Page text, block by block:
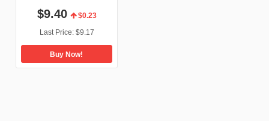
$9.40
$0.23
Last Price: $9.17
Buy Now!